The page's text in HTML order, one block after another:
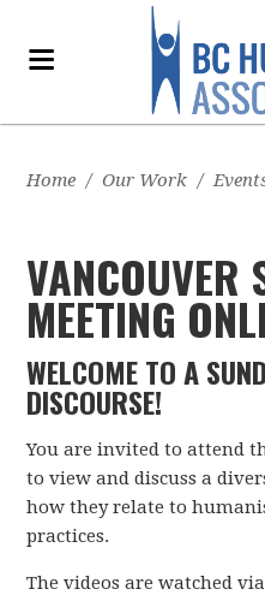
Home / Our Work /
VANCOUVER
MEETING
WELCOME TO A
DISCOURSE!
You are invited to attend
to view and discuss a
how they relate to
practices.
The videos are watched